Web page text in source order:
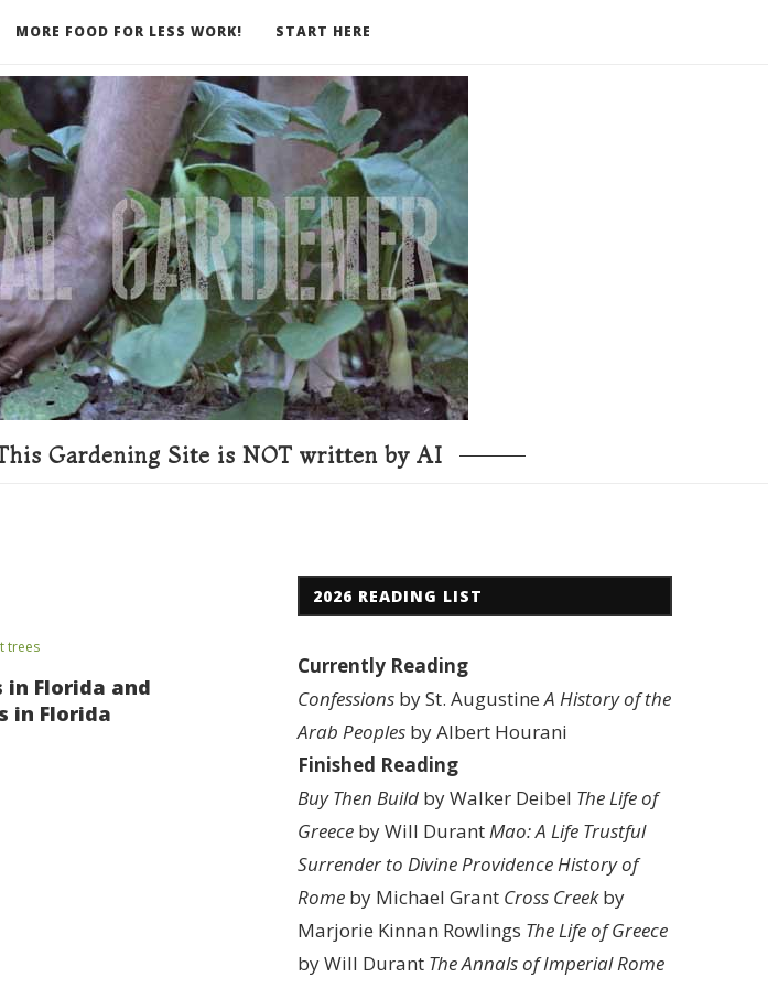
MORE FOOD FOR LESS WORK! START HERE
Gardening Site is NOT written by AI
trees
in Florida and
in Florida
2026 READING LIST
Currently Reading
Confessions by St. AugustineA History of the
Arab Peoples by Albert Hourani
Finished Reading
Buy Then Build by Walker Deibel The Life of
Greece by Will DurantMao: A Life Trustful
Surrender to Divine ProvidenceHistory of
Rome by Michael Grant Cross Creekby
Marjorie Kinnan Rowlings The Life of Greece
by Will Durant The Annals of Imperial Rome